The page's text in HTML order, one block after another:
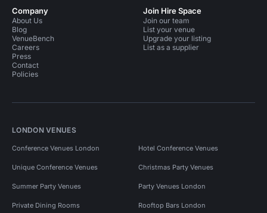
Company
About Us
Blog
VenueBench
Careers
Press
Contact
Policies
Join Hire Space
Join our team
List your venue
Upgrade your listing
List as a supplier
LONDON VENUES
Conference Venues London Hotel Conference Venues
Unique Conference Venues Christmas Party Venues
Summer Party Venues Party Venues London
Private Dining Rooms Rooftop Bars London